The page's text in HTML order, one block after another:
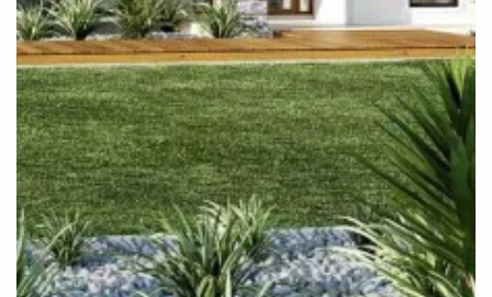
© Copyright G.J. Gardner Homes 2026.
Images and photographs may depict fixtures, finishes and
features either not supplied by G.J. Gardner Homes or not
included in any price stated. These items include furniture,
swimming pools, pool decks, fences, landscaping. Price
does not include all facades shown. For detailed home